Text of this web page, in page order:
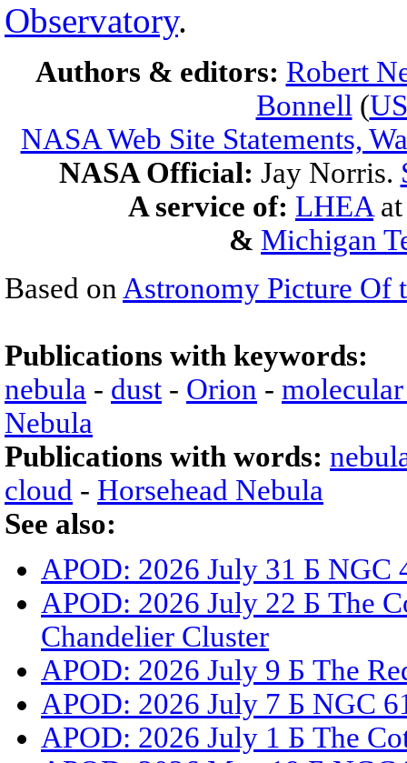
Observatory.
Authors & editors: Robert
Bonnell (
NASA Web Site Statements,
NASA Official: Jay Norris.
A service of: LHEA
& Michigan
Based on Astronomy Picture Of
Publications with keywords:
nebula - dust - Orion -
Nebula
Publications with words:
cloud - Horsehead Nebula
See also:
APOD: 2026 July 31 Б NGC
APOD: 2026 July 22 Б The
Chandelier Cluster
APOD: 2026 July 9 Б The
APOD: 2026 July 7 Б NGC
APOD: 2026 July 1 Б The